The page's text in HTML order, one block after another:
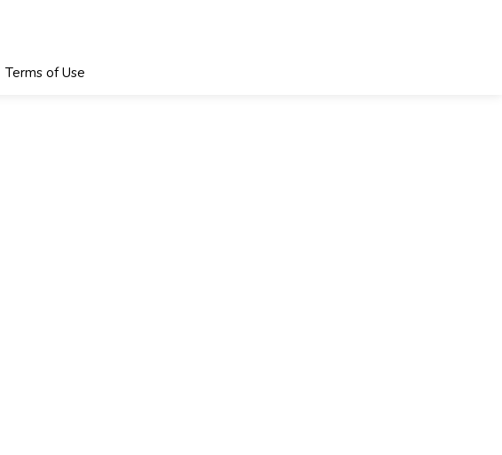
Terms of Use